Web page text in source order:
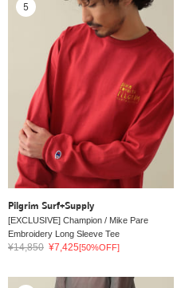
Pilgrim Surf+Supply
[EXCLUSIVE] Champion / Mike Pare
Embroidery Long Sleeve Tee
¥14,850 ¥7,425[50%OFF]
5